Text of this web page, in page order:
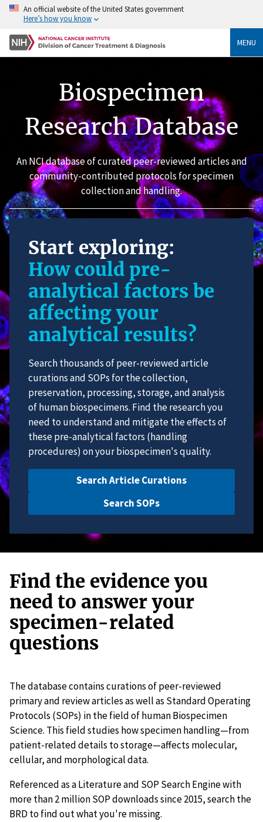
An official website of the United States government
Here’s how you know
MENU
Biospecimen
Research Database
An NCI database of curated peer-reviewed articles and
community-contributed protocols for specimen
collection and handling.
Start exploring:
How could pre-
analytical factors be
affecting your
analytical results?
Search thousands of peer-reviewed article
curations and SOPs for the collection,
preservation, processing, storage, and analysis
of human biospecimens. Find the research you
need to understand and mitigate the effects of
these pre-analytical factors (handling
procedures) on your biospecimen's quality.
Search Article Curations
Search SOPs
Find the evidence you
need to answer your
specimen-related
questions
The database contains curations of peer-reviewed
primary and review articles as well as Standard Operating
Protocols (SOPs) in the field of human Biospecimen
Science. This field studies how specimen handling—from
patient-related details to storage—affects molecular,
cellular, and morphological data.
Referenced as a Literature and SOP Search Engine with
more than 2 million SOP downloads since 2015, search the
BRD to find out what you're missing.